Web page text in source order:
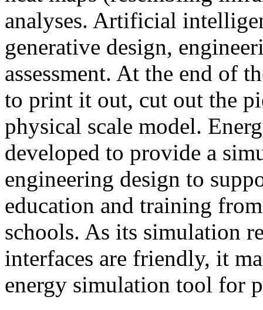
analyses. Artificial
generative design,
assessment. At the end of
to print it out, cut out the
physical scale model.
developed to provide a
engineering design to
education and training
schools. As its simulation
interfaces are friendly, it
energy simulation tool for